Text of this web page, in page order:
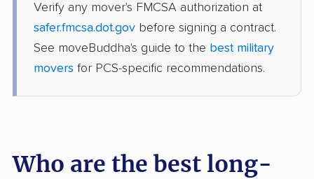
Verify any mover's FMCSA authorization at
safer.fmcsa.dot.gov before signing a contract.
See moveBuddha's guide to the best military
movers for PCS-specific recommendations.
Who are the best long-